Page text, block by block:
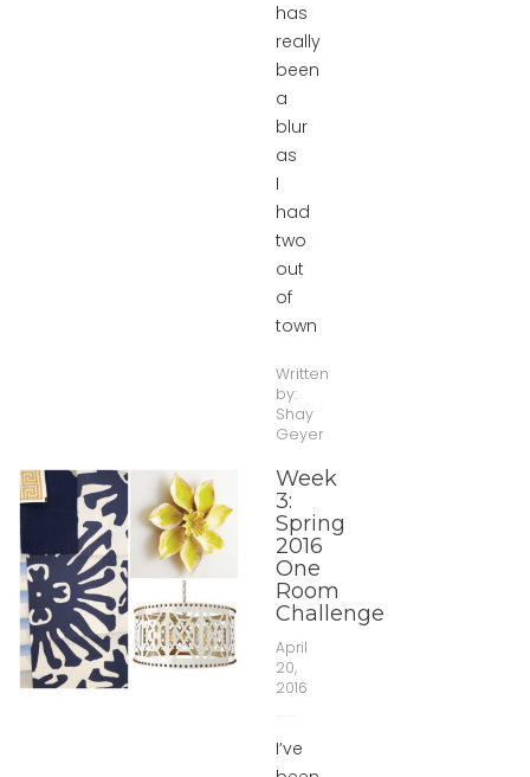
has
really
been
a
blur
as
I
had
two
out
of
town
Written
by:
Shay
Geyer
Week
3:
Spring
2016
One
Room
Challenge
April
20,
2016
I’ve